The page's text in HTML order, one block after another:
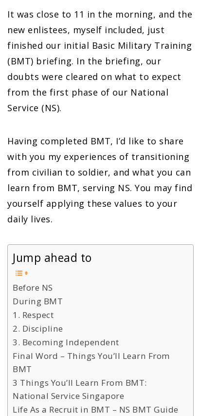
It was close to 11 in the morning, and the
new enlistees, myself included, just
finished our initial Basic Military Training
(BMT) briefing. In the briefing, our
doubts were cleared on what to expect
from the first phase of our National
Service (NS).
Having completed BMT, I’d like to share
with you my experiences of transitioning
from civilian to soldier, and what you can
learn from BMT, serving NS. You may find
yourself applying these values to your
daily lives.
Jump ahead to
Before NS
During BMT
1. Respect
2. Discipline
3. Becoming Independent
Final Word – Things You’ll Learn From
BMT
3 Things You’ll Learn From BMT:
National Service Singapore
Life As a Recruit in BMT – NS BMT Guide